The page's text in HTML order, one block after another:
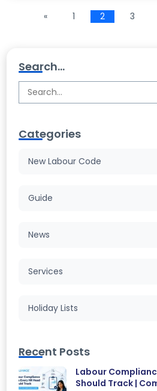
« 1 2 3
Search...
Categories
New Labour Code
Guide
News
Services
Holiday Lists
Recent Posts
Labour
Should Track |